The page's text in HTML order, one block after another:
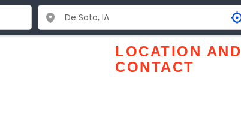
LOCATION AND
CONTACT